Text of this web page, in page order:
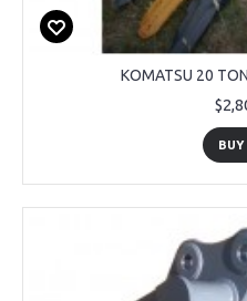
KOMATSU 20
BUY